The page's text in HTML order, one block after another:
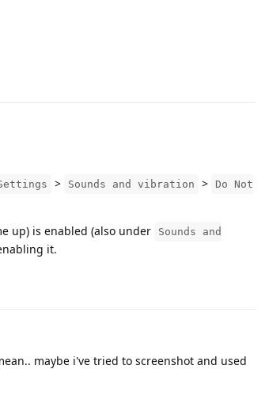
> Sounds and vibration >
Do Not
up) is enabled (also under
Sounds and
it.
maybe i've tried to screenshot and used